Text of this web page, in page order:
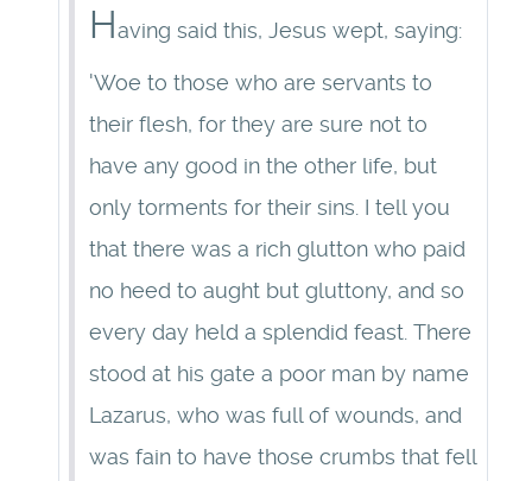
Having said this, Jesus wept, saying:
'Woe to those who are servants to
their flesh, for they are sure not to
have any good in the other life, but
only torments for their sins. I tell you
that there was a rich glutton who paid
no heed to aught but gluttony, and so
every day held a splendid feast. There
stood at his gate a poor man by name
Lazarus, who was full of wounds, and
was fain to have those crumbs that fell